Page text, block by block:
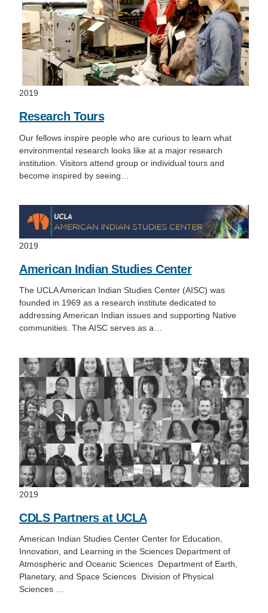
2019
Research Tours
Our fellows inspire people who are curious to learn what
environmental research looks like at a major research
institution. Visitors attend group or individual tours and
become inspired by seeing…
2019
American Indian Studies Center
The UCLA American Indian Studies Center (AISC) was
founded in 1969 as a research institute dedicated to
addressing American Indian issues and supporting Native
communities. The AISC serves as a…
2019
CDLS Partners at UCLA
American Indian Studies Center Center for Education,
Innovation, and Learning in the Sciences Department of
Atmospheric and Oceanic Sciences Department of Earth,
Planetary, and Space Sciences Division of Physical
Sciences …